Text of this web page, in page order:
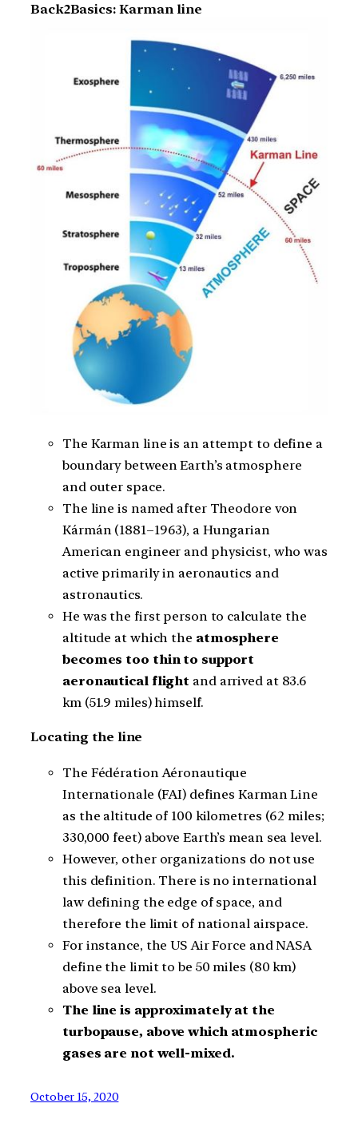
Back2Basics: Karman line
The Karman line is an attempt to define a
boundary between Earth’s atmosphere
and outer space.
The line is named after Theodore von
Kármán (1881–1963), a Hungarian
American engineer and physicist, who was
active primarily in aeronautics and
astronautics.
He was the first person to calculate the
altitude at which the atmosphere
becomes too thin to support
aeronautical flight and arrived at 83.6
km (51.9 miles) himself.
Locating the line
The Fédération Aéronautique
Internationale (FAI) defines Karman Line
as the altitude of 100 kilometres (62 miles;
330,000 feet) above Earth’s mean sea level.
However, other organizations do not use
this definition. There is no international
law defining the edge of space, and
therefore the limit of national airspace.
For instance, the US Air Force and NASA
define the limit to be 50 miles (80 km)
above sea level.
The line is approximately at the
turbopause, above which atmospheric
gases are not well-mixed.
October 15, 2020